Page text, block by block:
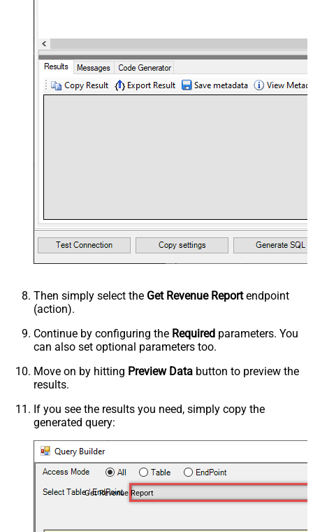
Then simply select the Get Revenue Reportendpoint
(action).
Continue by configuring the Required parameters. You
can also set optional parameters too.
Move on by hitting Preview Data button to preview the
results.
If you see the results you need, simply copy the
generated query:
Get Revenue Report